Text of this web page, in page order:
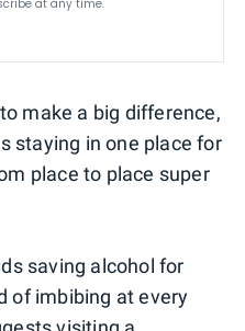
at any time.
make a big difference,
staying in one place for
place to place super
saving alcohol for
of imbibing at every